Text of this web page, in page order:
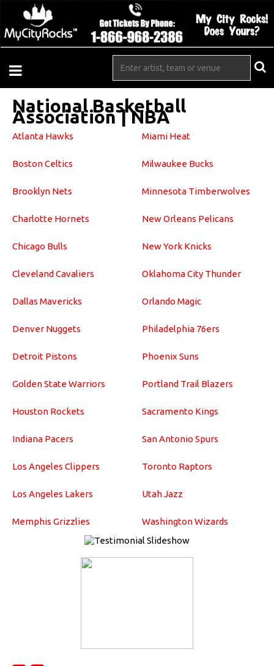
National Basketball
Association | NBA
Atlanta Hawks
Boston Celtics
Brooklyn Nets
Charlotte Hornets
Chicago Bulls
Cleveland Cavaliers
Dallas Mavericks
Denver Nuggets
Detroit Pistons
Golden State Warriors
Houston Rockets
Indiana Pacers
Los Angeles Clippers
Los Angeles Lakers
Memphis Grizzlies
Miami Heat
Milwaukee Bucks
Minnesota Timberwolves
New Orleans Pelicans
New York Knicks
Oklahoma City Thunder
Orlando Magic
Philadelphia 76ers
Phoenix Suns
Portland Trail Blazers
Sacramento Kings
San Antonio Spurs
Toronto Raptors
Utah Jazz
Washington Wizards